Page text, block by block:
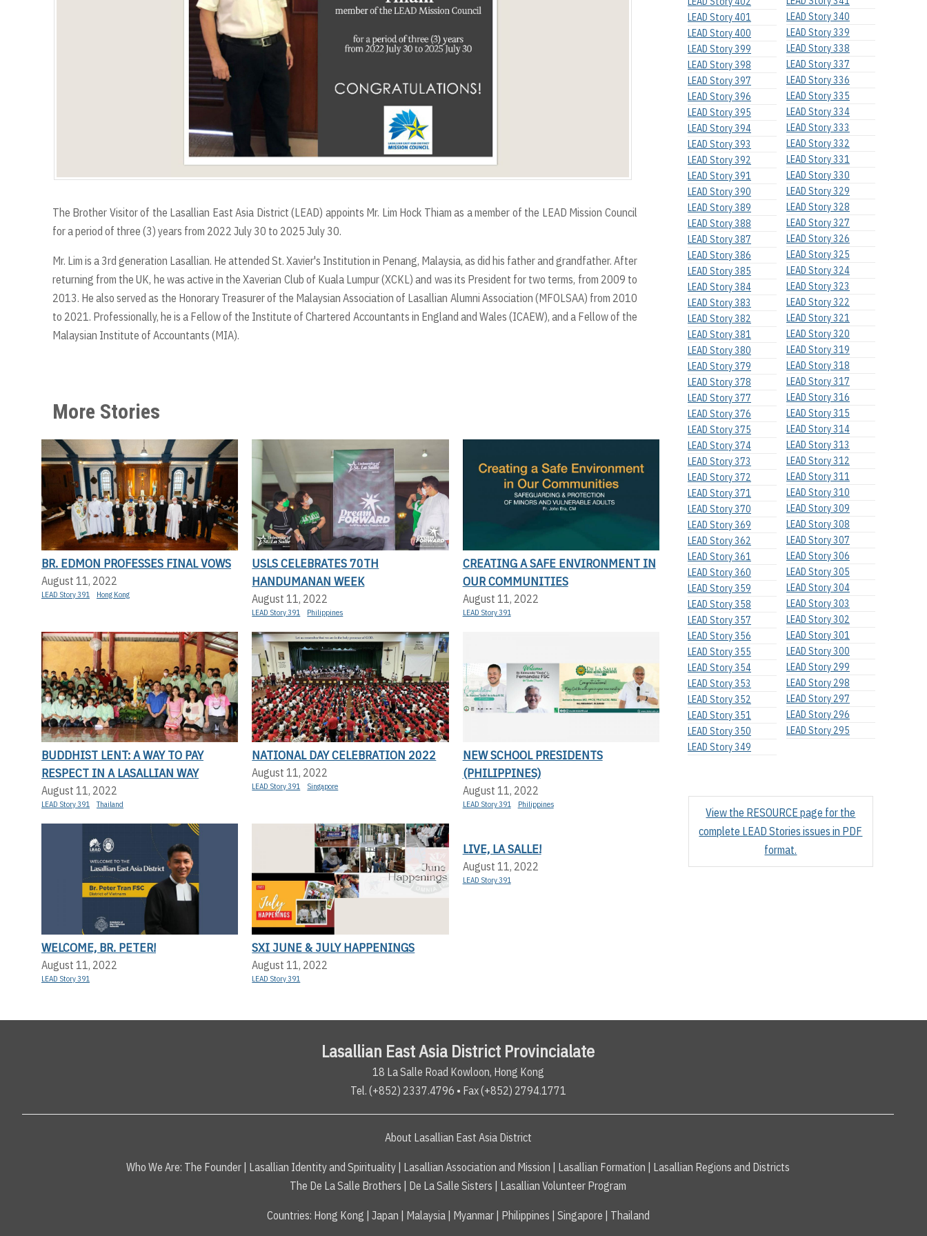
The Brother Visitor of the Lasallian East Asia District (LEAD) appoints Mr. Lim Hock Thiam as a member of the LEAD Mission Council
for a period of three (3) years from 2022 July 30 to 2025 July 30.
Mr. Lim is a 3rd generation Lasallian. He attended St. Xavier's Institution in Penang, Malaysia, as did his father and grandfather. After
returning from the UK, he was active in the Xaverian Club of Kuala Lumpur (XCKL) and was its President for two terms, from 2009 to
2013. He also served as the Honorary Treasurer of the Malaysian Association of Lasallian Alumni Association (MFOLSAA) from 2010
to 2021. Professionally, he is a Fellow of the Institute of Chartered Accountants in England and Wales (ICAEW), and a Fellow of the
Malaysian Institute of Accountants (MIA).
More Stories
BR. EDMON PROFESSES FINAL VOWS
August 11, 2022
LEAD Story 391 Hong Kong
USLS CELEBRATES 70TH
HANDUMANAN WEEK
August 11, 2022
LEAD Story 391 Philippines
CREATING A SAFE ENVIRONMENT IN
OUR COMMUNITIES
August 11, 2022
LEAD Story 391
BUDDHIST LENT: A WAY TO PAY
RESPECT IN A LASALLIAN WAY
August 11, 2022
LEAD Story 391 Thailand
NATIONAL DAY CELEBRATION 2022
August 11, 2022
LEAD Story 391 Singapore
NEW SCHOOL PRESIDENTS
(PHILIPPINES)
August 11, 2022
LEAD Story 391 Philippines
WELCOME, BR. PETER!
August 11, 2022
LEAD Story 391
SXI JUNE & JULY HAPPENINGS
August 11, 2022
LEAD Story 391
LIVE, LA SALLE!
August 11, 2022
LEAD Story 391
LEAD Story 401
LEAD Story 400
LEAD Story 399
LEAD Story 398
LEAD Story 397
LEAD Story 396
LEAD Story 395
LEAD Story 394
LEAD Story 393
LEAD Story 392
LEAD Story 391
LEAD Story 390
LEAD Story 389
LEAD Story 388
LEAD Story 387
LEAD Story 386
LEAD Story 385
LEAD Story 384
LEAD Story 383
LEAD Story 382
LEAD Story 381
LEAD Story 380
LEAD Story 379
LEAD Story 378
LEAD Story 377
LEAD Story 376
LEAD Story 375
LEAD Story 374
LEAD Story 373
LEAD Story 372
LEAD Story 371
LEAD Story 370
LEAD Story 369
LEAD Story 362
LEAD Story 361
LEAD Story 360
LEAD Story 359
LEAD Story 358
LEAD Story 357
LEAD Story 356
LEAD Story 355
LEAD Story 354
LEAD Story 353
LEAD Story 352
LEAD Story 351
LEAD Story 350
LEAD Story 349
LEAD Story 340
LEAD Story 339
LEAD Story 338
LEAD Story 337
LEAD Story 336
LEAD Story 335
LEAD Story 334
LEAD Story 333
LEAD Story 332
LEAD Story 331
LEAD Story 330
LEAD Story 329
LEAD Story 328
LEAD Story 327
LEAD Story 326
LEAD Story 325
LEAD Story 324
LEAD Story 323
LEAD Story 322
LEAD Story 321
LEAD Story 320
LEAD Story 319
LEAD Story 318
LEAD Story 317
LEAD Story 316
LEAD Story 315
LEAD Story 314
LEAD Story 313
LEAD Story 312
LEAD Story 311
LEAD Story 310
LEAD Story 309
LEAD Story 308
LEAD Story 307
LEAD Story 306
LEAD Story 305
LEAD Story 304
LEAD Story 303
LEAD Story 302
LEAD Story 301
LEAD Story 300
LEAD Story 299
LEAD Story 298
LEAD Story 297
LEAD Story 296
LEAD Story 295
View the RESOURCE page for the
complete LEAD Stories issues in PDF
format.
Lasallian East Asia District Provincialate
18 La Salle Road Kowloon, Hong Kong
Tel. (+852) 2337.4796 • Fax (+852) 2794.1771
About Lasallian East Asia District
Who We Are: The Founder Lasallian Identity and Spirituality Lasallian Association and Mission Lasallian Formation
Lasallian Regions and Districts
The De La Salle Brothers
De La Salle Sisters Lasallian Volunteer Program
Countries: Hong Kong Japan Malaysia| Myanmar| Philippines Singapore Thailand